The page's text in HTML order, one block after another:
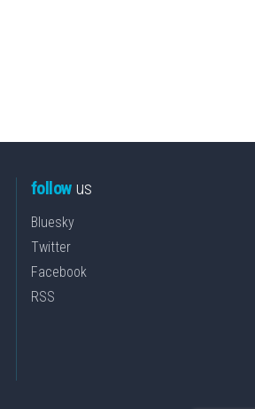
followus
Bluesky
Twitter
Facebook
RSS